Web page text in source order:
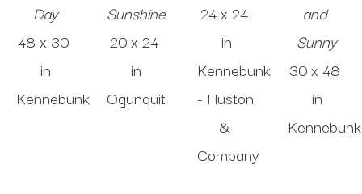
Day
48 x 30
in
Kennebunk
Sunshine
20 x 24
in
Ogunquit
24 x 24
in
Kennebunk
- Huston
&
Company
and
Sunny
30 x 48
in
Kennebunk